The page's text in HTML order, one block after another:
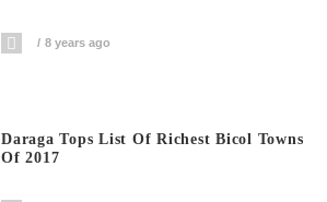
8 years ago
Daraga Tops List Of Richest Bicol Towns
Of 2017